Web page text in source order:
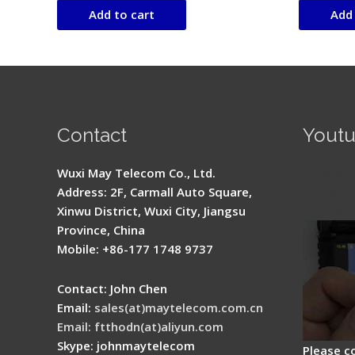
Add to cart
Contact
Wuxi May Telecom Co., Ltd.
Address: 2F, Carmall Auto Square,
Xinwu District, Wuxi City, Jiangsu
Province, China
Mobile: +86-177 1748 9737
Contact: John Chen
Email: sales(at)maytelecom.com.cn
Email: ftthodn(at)aliyun.com
Skype: johnmaytelecom
Please